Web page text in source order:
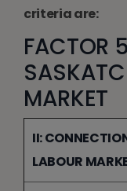
criteria are:
FACTOR
MARKET
II:
LABOUR